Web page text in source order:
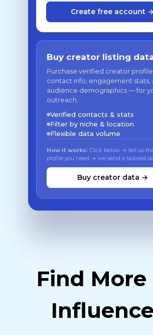
Create free account →
Buy creator listing
Purchase verified creator
contact info, engagement stats,
audience demographics — for
outreach.
Verified contacts & stats
Filter by niche & location
Flexible data volume
How it works: Click below → tell us
profile you need → we send a tailored
Buy creator data →
Find More